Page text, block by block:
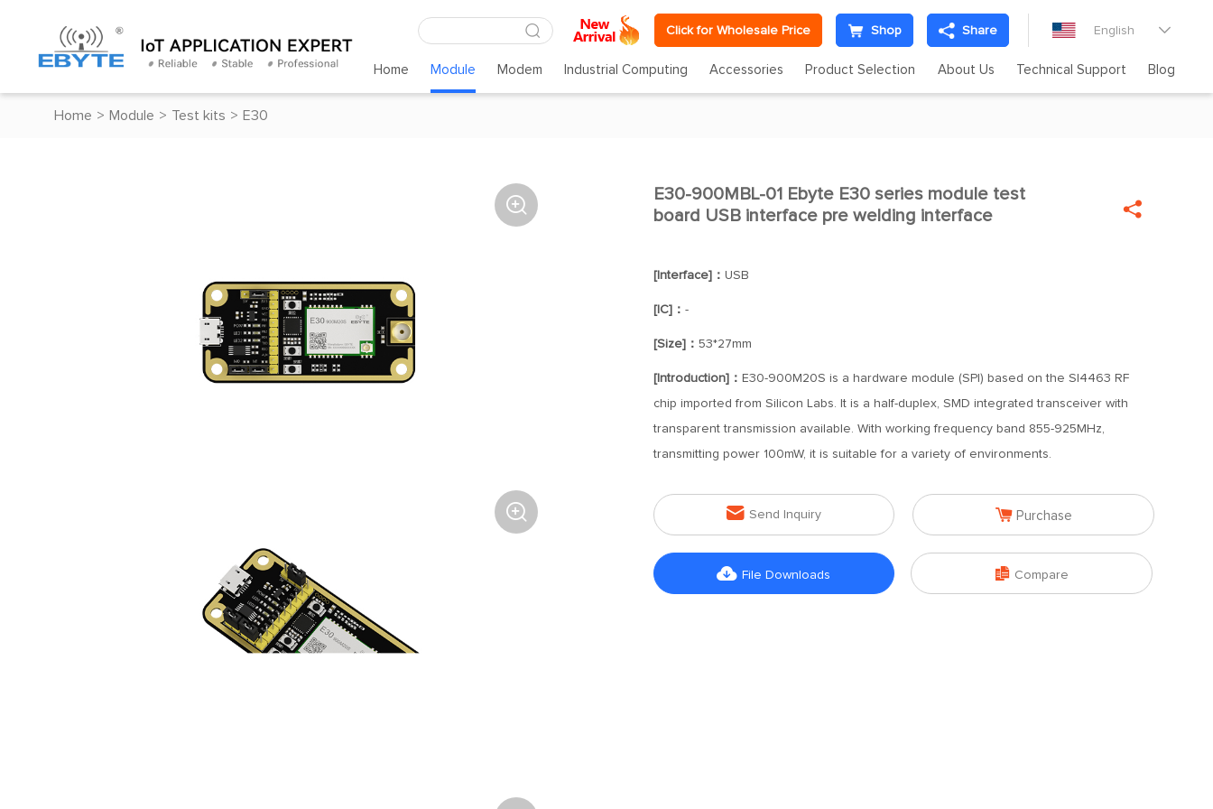
Click for Wholesale Price Shop Share English 
Home Module Modem Industrial Computing Accessories Product Selection About Us Technical Support Blog
Home > Module > Test kits > E30


E30-900MBL-01 Ebyte E30 series module test
board USB interface pre welding interface

[Interface]： USB
[IC]： -
[Size]： 53*27mm
[Introduction]： E30-900M20S is a hardware module (SPI) based on the SI4463 RF
chip imported from Silicon Labs. It is a half-duplex, SMD integrated transceiver with
transparent transmission available. With working frequency band 855-925MHz,
transmitting power 100mW, it is suitable for a variety of environments.
 Send Inquiry  Purchase
 File Downloads  Compare